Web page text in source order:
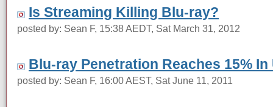
Is Streaming Killing Blu-ray?
posted by: Sean F, 15:38 AEDT, Sat March 31, 2012
Blu-ray Penetration Reaches 15% In
posted by: Sean F, 16:00 AEST, Sat June 11, 2011